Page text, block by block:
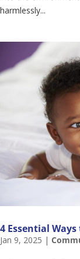
harmlessly...
4 Essential
Jan 9, 2025 |